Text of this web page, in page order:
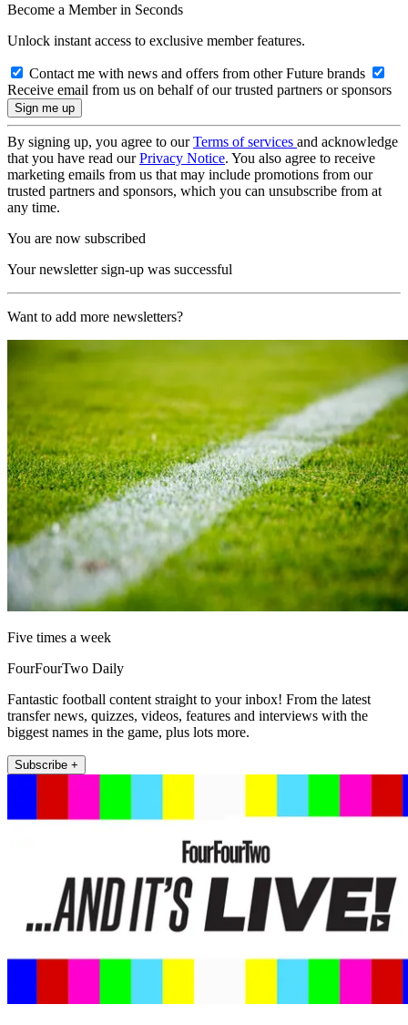
Become a Member in Seconds
Unlock instant access to exclusive member features.
Contact me with news and offers from other Future brands
Receive email from us on behalf of our trusted partners or sponsors
By signing up, you agree to ourTerms of services and acknowledge
that you have read ourPrivacy Notice. You also agree to receive
marketing emails from us that may include promotions from our
trusted partners and sponsors, which you can unsubscribe from at
any time.
You are now subscribed
Your newsletter sign-up was successful
Want to add more newsletters?
Five times a week
FourFourTwo Daily
Fantastic football content straight to your inbox! From the latest
transfer news, quizzes, videos, features and interviews with the
biggest names in the game, plus lots more.
Subscribe +